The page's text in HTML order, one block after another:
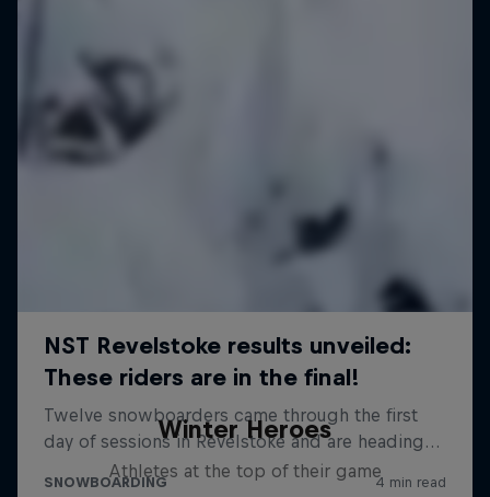
Winter Heroes
Athletes at the top of their game